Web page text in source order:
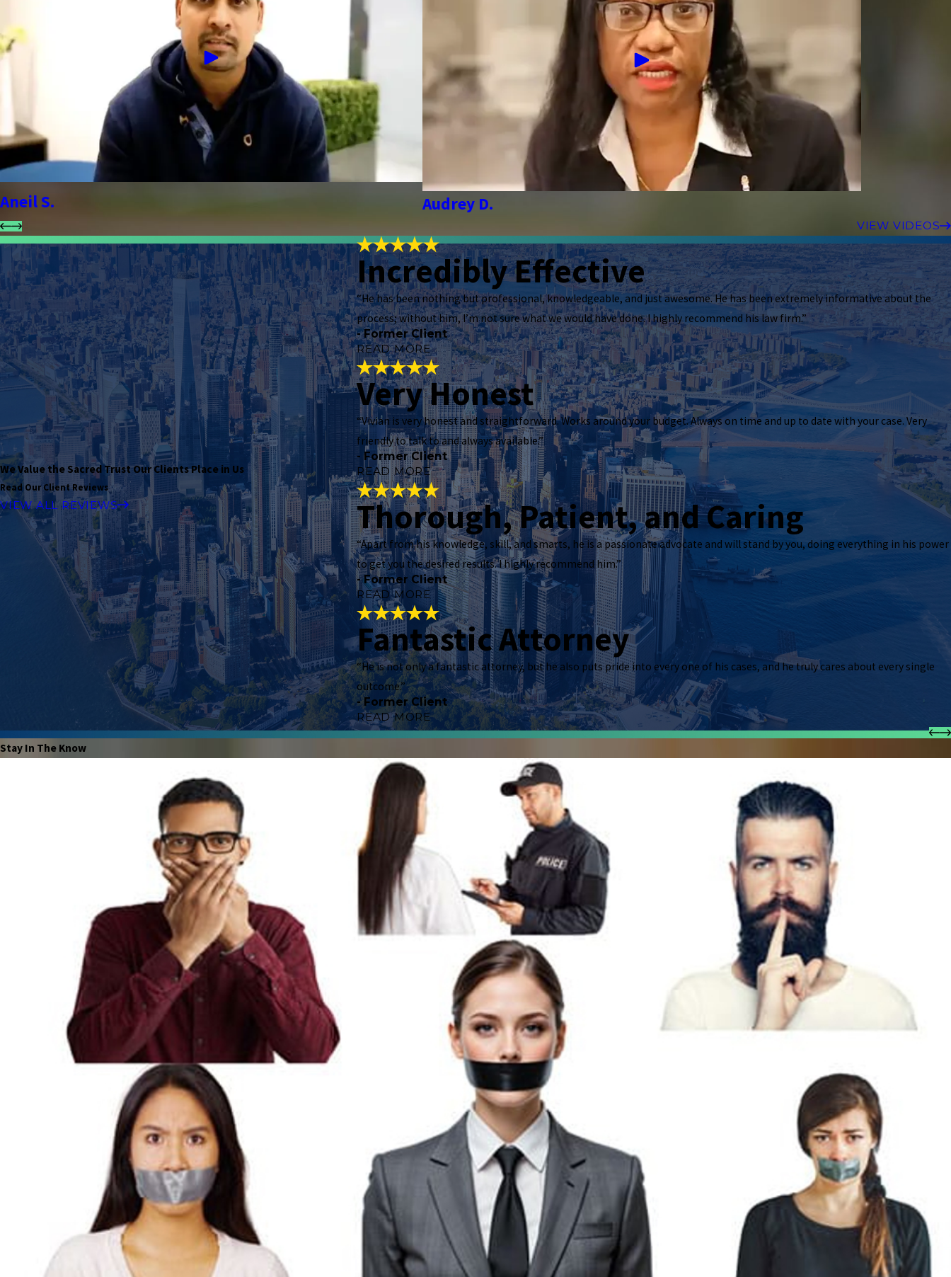
Aneil S. Audrey D.
VIEW VIDEOS
We Value the Sacred Trust Our Clients Place in Us
Read Our Client Reviews
VIEW ALL REVIEWS
Incredibly Effective
“He has been nothing but professional, knowledgeable, and just awesome. He has been extremely informative about the
process; without him, I’m not sure what we would have done. I highly recommend his law firm.”
- Former Client
READ MORE
Incredibly Effective
"
Mr. Vivian M Williams is an incredibly effective attorney. I was pleased with how responsive he was to our needs; he follows up with
within minutes (which I greatly appreciate!). Our organization had a complex matter, and he made sure our needs were met. He
He has been extremely informative about the process; without him, I’m not sure what we would have done. I highly recommend
"
- Former Client
Very Honest
“Vivian is very honest and straightforward. Works around your budget. Always on time and up to date with your case. Very
friendly to talk to and always available.”
- Former Client
READ MORE
Very Honest
"
Vivian is very honest and straightforward. Works around your budget. Always on time and up to date with your case. Very friendly
you need to see him. I PERSONALLY NOT 100% BUT 1000% RECOMMEND HIM TO ANY AND EVERYONE!!
"
- Former Client
Thorough, Patient, and Caring
“Apart from his knowledge, skill, and smarts, he is a passionate advocate and will stand by you, doing everything in his power
to get you the desired results. I highly recommend him.”
- Former Client
READ MORE
Thorough, Patient, and Caring
"Vivian Williams is great! He provides amazing customer service, and is thorough, patient and caring. We met to discuss a simpler
showed with regards to my situation that I entrusted with a much more serious case – Real Estate. I had consulted with other
took the time he did to ensure that I clearly understood my situation/options. I never felt that comfortable asking so many
advocate and will stand by you, doing everything in his power to get you the desired results. I highly recommend him."
- Former Client
Fantastic Attorney
“He is not only a fantastic attorney, but he also puts pride into every one of his cases, and he truly cares about every single
outcome.”
- Former Client
READ MORE
Fantastic Attorney
"Mr. Vivian Williams has been my family attorney for many years now. There was no case Mr.V.Williams wasn’t able to conquer.
hard to win your case. Financially, he understands times are hard, so he works with you. There were times I would call him at the
talk to me kindly and assure me he’s going to do his very best, and then answer any silly questions I may have had. He told me to
of each case, we were winners. He is not only a fantastic attorney, but he also puts pride into every one of his cases, and he truly
HIM, YOU WILL NEVER GO WRONG."
- Former Client
Stay In The Know